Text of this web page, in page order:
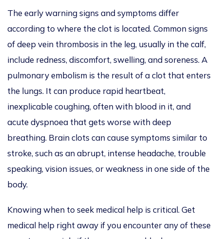
The early warning signs and symptoms differ
according to where the clot is located. Common signs
of deep vein thrombosis in the leg, usually in the calf,
include redness, discomfort, swelling, and soreness. A
pulmonary embolism is the result of a clot that enters
the lungs. It can produce rapid heartbeat,
inexplicable coughing, often with blood in it, and
acute dyspnoea that gets worse with deep
breathing. Brain clots can cause symptoms similar to
stroke, such as an abrupt, intense headache, trouble
speaking, vision issues, or weakness in one side of the
body.
Knowing when to seek medical help is critical. Get
medical help right away if you encounter any of these